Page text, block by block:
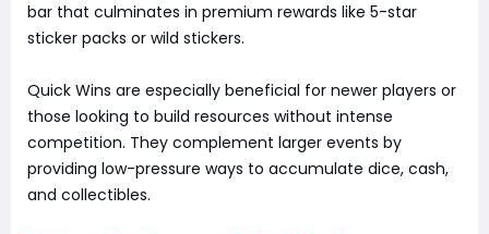
bar that culminates in premium rewards like 5-star
sticker packs or wild stickers.
Quick Wins are especially beneficial for newer players or
those looking to build resources without intense
competition. They complement larger events by
providing low-pressure ways to accumulate dice, cash,
and collectibles.